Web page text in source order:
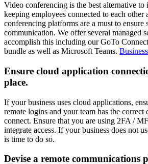
Video conferencing is the best alternative to
keeping employees connected to each other
conferencing platforms are a must to ensure
communication. We offer several managed
accomplish this including our GoTo
bundle as well as Microsoft Teams.
Ensure cloud application
place.
If your business uses cloud applications,
remote logins and your team has the correct
connect. Ensure that you are using 2FA /
integrate access. If your business does not
is time to do so.
Devise a remote communications